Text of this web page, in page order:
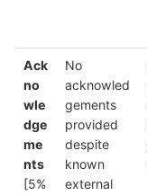
Ack
no
wle
dge
me
nts
[5%
No
acknowled
gements
provided
despite
known
external